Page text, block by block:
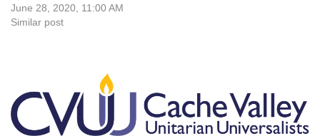
June 28, 2020, 11:00 AM
Similar post
Navigation